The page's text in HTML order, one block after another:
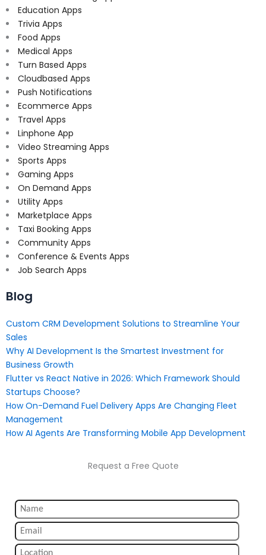
Education Apps
Trivia Apps
Food Apps
Medical Apps
Turn Based Apps
Cloudbased Apps
Push Notifications
Ecommerce Apps
Travel Apps
Linphone App
Video Streaming Apps
Sports Apps
Gaming Apps
On Demand Apps
Utility Apps
Marketplace Apps
Taxi Booking Apps
Community Apps
Conference & Events Apps
Job Search Apps
Blog
Custom CRM Development Solutions to Streamline Your
Sales
Why AI Development Is the Smartest Investment for
Business Growth
Flutter vs React Native in 2026: Which Framework Should
Startups Choose?
How On-Demand Fuel Delivery Apps Are Changing Fleet
Management
How AI Agents Are Transforming Mobile App Development
Request a Free Quote